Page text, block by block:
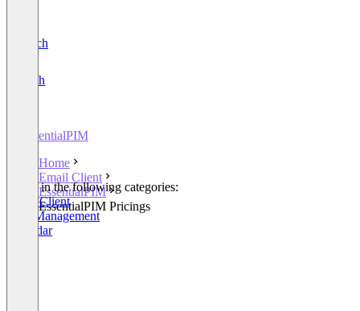
Deutsch
English
EssentialPIM
Home
Email Client
EssentialPIM
EssentialPIM Pricings
Listed in the following categories:
Email Client
Task Management
Calendar